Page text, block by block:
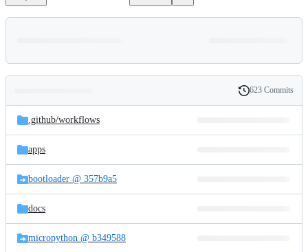
and
files
Latest
commit
History
623 Commits
.github/workflows
apps
bootloader @ 357b9a5
docs
micropython @ b349588